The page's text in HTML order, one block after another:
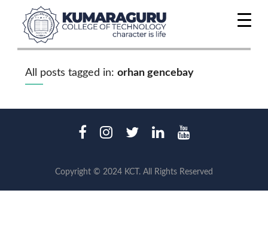
All posts tagged in: orhan gencebay
Copyright © 2024 KCT. All Rights Reserved